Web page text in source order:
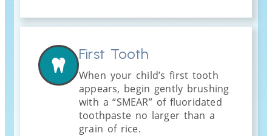
First Tooth
When your child’s first tooth
appears, begin gently brushing
with a “SMEAR” of fluoridated
toothpaste no larger than a
grain of rice.